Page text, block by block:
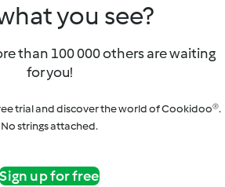
you see?
than 100 000 others are waiting
for you!
trial and discover the world of Cookidoo®.
No strings attached.
Sign up for free